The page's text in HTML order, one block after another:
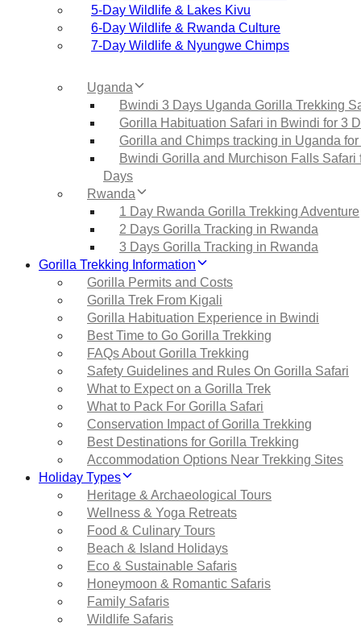
5‑Day Wildlife & Lakes Kivu
6‑Day Wildlife & Rwanda Culture
7‑Day Wildlife & Nyungwe Chimps
Uganda
Bwindi 3 Days Uganda Gorilla Trekking
Gorilla Habituation Safari in Bwindi for 3
Gorilla and Chimps tracking in Uganda
Bwindi Gorilla and Murchison Falls Safari
Days
Rwanda
1 Day Rwanda Gorilla Trekking Adventure
2 Days Gorilla Tracking in Rwanda
3 Days Gorilla Tracking in Rwanda
Gorilla Trekking Information
Gorilla Permits and Costs
Gorilla Trek From Kigali
Gorilla Habituation Experience in Bwindi
Best Time to Go Gorilla Trekking
FAQs About Gorilla Trekking
Safety Guidelines and Rules On Gorilla Safari
What to Expect on a Gorilla Trek
What to Pack For Gorilla Safari
Conservation Impact of Gorilla Trekking
Best Destinations for Gorilla Trekking
Accommodation Options Near Trekking Sites
Holiday Types
Heritage & Archaeological Tours
Wellness & Yoga Retreats
Food & Culinary Tours
Beach & Island Holidays
Eco & Sustainable Safaris
Honeymoon & Romantic Safaris
Family Safaris
Wildlife Safaris